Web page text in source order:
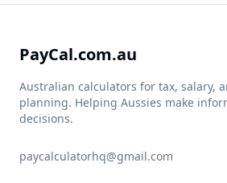
PayCal.com.au
Australian calculators for tax, salary,
planning. Helping Aussies make
decisions.
paycalculatorhq@gmail.com